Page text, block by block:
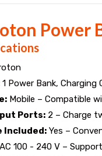
Power
1 Power Bank, Charging
Mobile – Compatible
Ports: 2 – Charge
Included: Yes –
AC 100 - 240 V –